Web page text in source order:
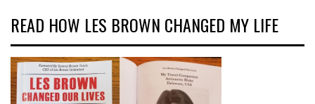
READ HOW LES BROWN CHANGED MY LIFE